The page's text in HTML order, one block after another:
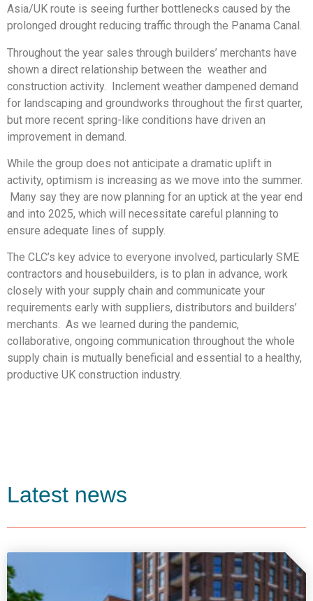
Asia/UK route is seeing further bottlenecks caused by the
prolonged drought reducing traffic through the Panama Canal.
Throughout the year sales through builders’ merchants have
shown a direct relationship between the weather and
construction activity. Inclement weather dampened demand
for landscaping and groundworks throughout the first quarter,
but more recent spring-like conditions have driven an
improvement in demand.
While the group does not anticipate a dramatic uplift in
activity, optimism is increasing as we move into the summer.
Many say they are now planning for an uptick at the year end
and into 2025, which will necessitate careful planning to
ensure adequate lines of supply.
The CLC’s key advice to everyone involved, particularly SME
contractors and housebuilders, is to plan in advance, work
closely with your supply chain and communicate your
requirements early with suppliers, distributors and builders’
merchants. As we learned during the pandemic,
collaborative, ongoing communication throughout the whole
supply chain is mutually beneficial and essential to a healthy,
productive UK construction industry.
Latest news